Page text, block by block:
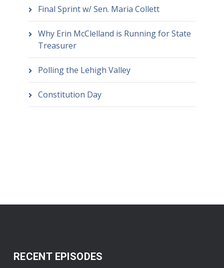
Final Sprint w/ Sen. Maria Collett
Why Erin McClelland is Running for State
Treasurer
Polling the Lehigh Valley
Constitution Day
RECENT EPISODES